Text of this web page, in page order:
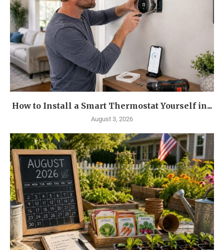
How to Install a Smart Thermostat Yourself in...
August 3, 2026